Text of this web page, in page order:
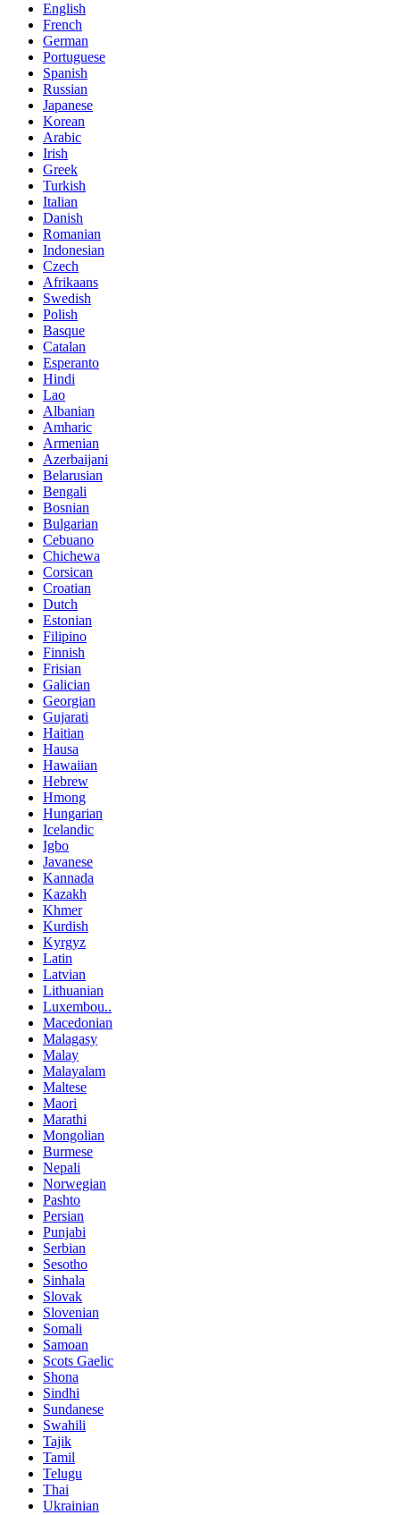
English
French
German
Portuguese
Spanish
Russian
Japanese
Korean
Arabic
Irish
Greek
Turkish
Italian
Danish
Romanian
Indonesian
Czech
Afrikaans
Swedish
Polish
Basque
Catalan
Esperanto
Hindi
Lao
Albanian
Amharic
Armenian
Azerbaijani
Belarusian
Bengali
Bosnian
Bulgarian
Cebuano
Chichewa
Corsican
Croatian
Dutch
Estonian
Filipino
Finnish
Frisian
Galician
Georgian
Gujarati
Haitian
Hausa
Hawaiian
Hebrew
Hmong
Hungarian
Icelandic
Igbo
Javanese
Kannada
Kazakh
Khmer
Kurdish
Kyrgyz
Latin
Latvian
Lithuanian
Luxembou..
Macedonian
Malagasy
Malay
Malayalam
Maltese
Maori
Marathi
Mongolian
Burmese
Nepali
Norwegian
Pashto
Persian
Punjabi
Serbian
Sesotho
Sinhala
Slovak
Slovenian
Somali
Samoan
Scots Gaelic
Shona
Sindhi
Sundanese
Swahili
Tajik
Tamil
Telugu
Thai
Ukrainian